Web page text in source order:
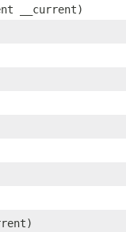
__current)